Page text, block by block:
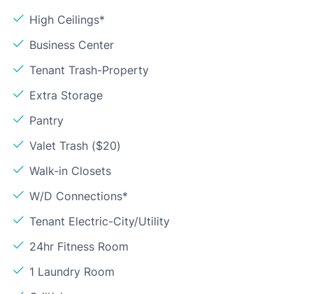
High Ceilings*
Business Center
Tenant Trash-Property
Extra Storage
Pantry
Valet Trash ($20)
Walk-in Closets
W/D Connections*
Tenant Electric-City/Utility
24hr Fitness Room
1 Laundry Room